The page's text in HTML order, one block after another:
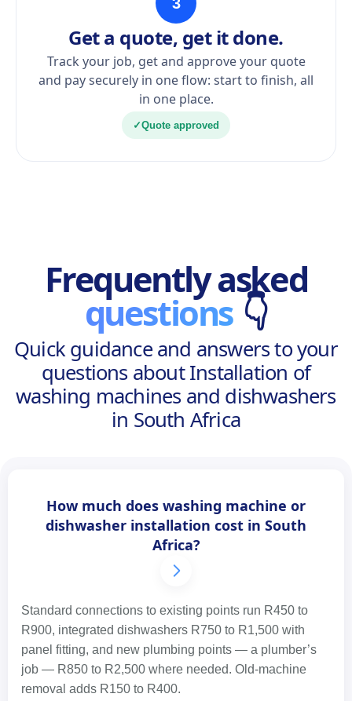
Get a quote, get it done.
Track your job, get and approve your quote
and pay securely in one flow: start to finish, all
in one place.
✓Quote approved
Frequently asked
questions 👇
Quick guidance and answers to your
questions about Installation of
washing machines and dishwashers
in South Africa
How much does washing machine or
dishwasher installation cost in South
Africa?
Standard connections to existing points run R450 to
R900, integrated dishwashers R750 to R1,500 with
panel fitting, and new plumbing points — a plumber’s
job — R850 to R2,500 where needed. Old-machine
removal adds R150 to R400.